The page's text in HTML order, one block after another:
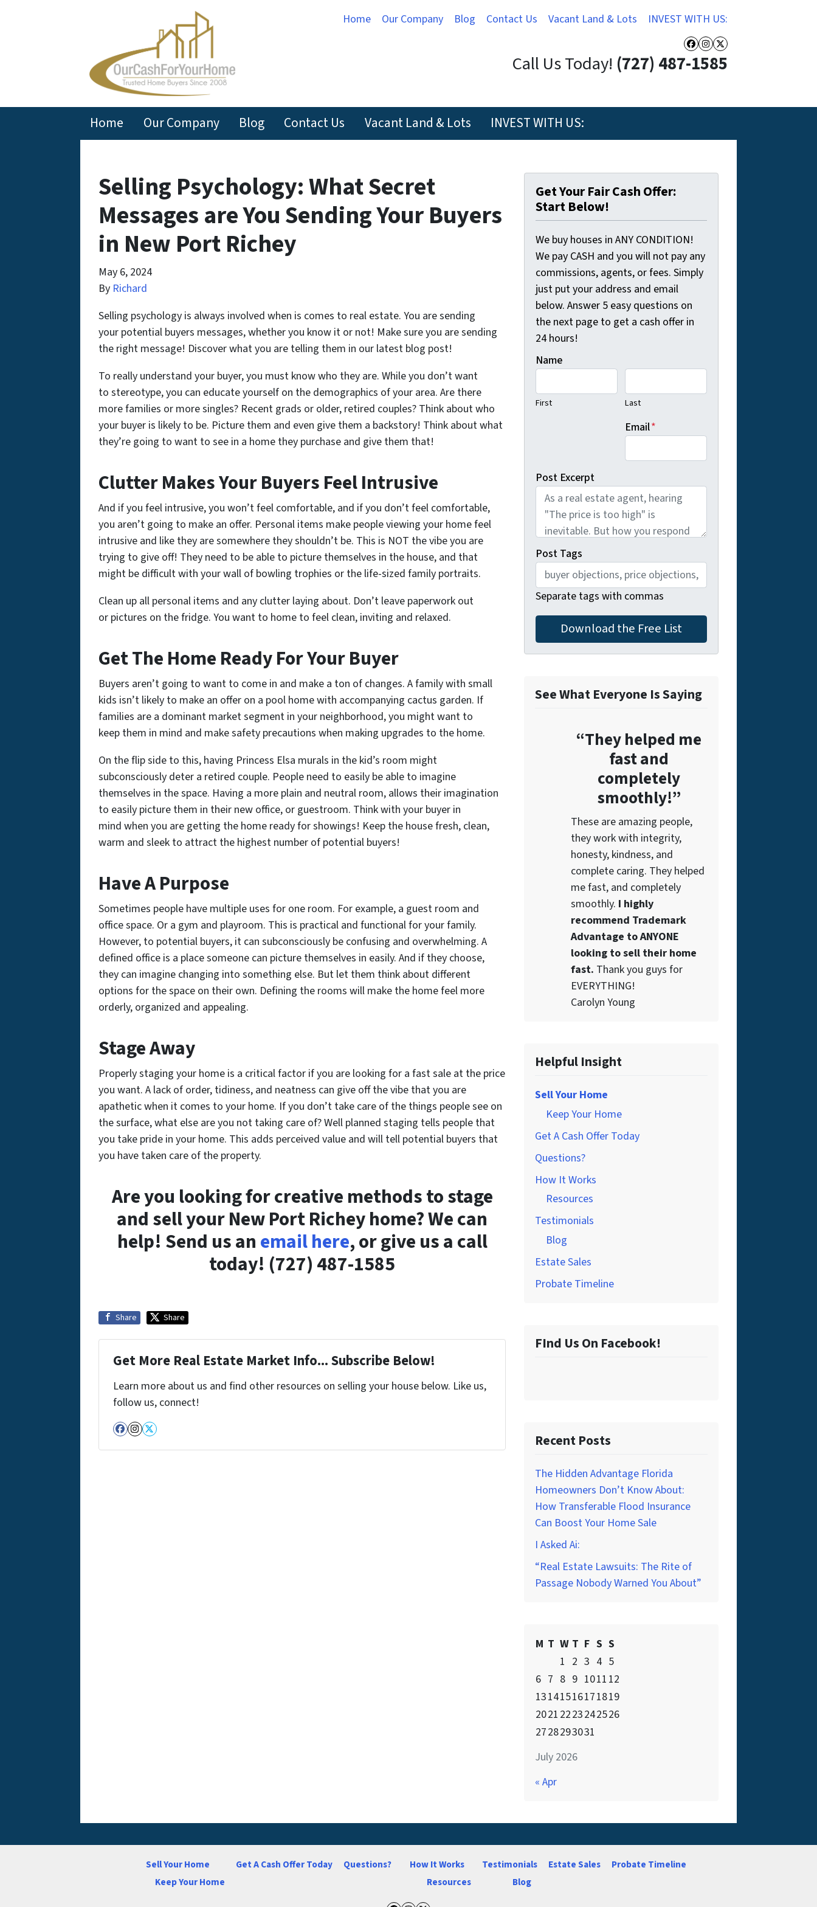
Home Our Company Blog Contact Us Vacant Land & Lots INVEST WITH US:
Facebook
Instagram
Twitter
Call Us Today! (727) 487-1585
Home Our Company Blog Contact Us Vacant Land & Lots INVEST WITH US:
Selling Psychology: What Secret
Messages are You Sending Your Buyers
in New Port Richey
May 6, 2024
By Richard
Selling psychology is always involved when is comes to real estate. You are sending
your potential buyers messages, whether you know it or not! Make sure you are sending
the right message! Discover what you are telling them in our latest blog post!
To really understand your buyer, you must know who they are. While you don’t want
to stereotype, you can educate yourself on the demographics of your area. Are there
more families or more singles? Recent grads or older, retired couples? Think about who
your buyer is likely to be. Picture them and even give them a backstory! Think about what
they’re going to want to see in a home they purchase and give them that!
Clutter Makes Your Buyers Feel Intrusive
And if you feel intrusive, you won’t feel comfortable, and if you don’t feel comfortable,
you aren’t going to make an offer. Personal items make people viewing your home feel
intrusive and like they are somewhere they shouldn’t be. This is NOT the vibe you are
trying to give off! They need to be able to picture themselves in the house, and that
might be difficult with your wall of bowling trophies or the life-sized family portraits.
Clean up all personal items and any clutter laying about. Don’t leave paperwork out
or pictures on the fridge. You want to home to feel clean, inviting and relaxed.
Get The Home Ready For Your Buyer
Buyers aren’t going to want to come in and make a ton of changes. A family with small
kids isn’t likely to make an offer on a pool home with accompanying cactus garden. If
families are a dominant market segment in your neighborhood, you might want to
keep them in mind and make safety precautions when making upgrades to the home.
On the flip side to this, having Princess Elsa murals in the kid’s room might
subconsciously deter a retired couple. People need to easily be able to imagine
themselves in the space. Having a more plain and neutral room, allows their imagination
to easily picture them in their new office, or guestroom. Think with your buyer in
mind when you are getting the home ready for showings! Keep the house fresh, clean,
warm and sleek to attract the highest number of potential buyers!
Have A Purpose
Sometimes people have multiple uses for one room. For example, a guest room and
office space. Or a gym and playroom. This is practical and functional for your family.
However, to potential buyers, it can subconsciously be confusing and overwhelming. A
defined office is a place someone can picture themselves in easily. And if they choose,
they can imagine changing into something else. But let them think about different
options for the space on their own. Defining the rooms will make the home feel more
orderly, organized and appealing.
Stage Away
Properly staging your home is a critical factor if you are looking for a fast sale at the price
you want. A lack of order, tidiness, and neatness can give off the vibe that you are
apathetic when it comes to your home. If you don’t take care of the things people see on
the surface, what else are you not taking care of? Well planned staging tells people that
you take pride in your home. This adds perceived value and will tell potential buyers that
you have taken care of the property.
Are you looking for creative methods to stage
and sell your New Port Richey home? We can
help! Send us an email here, or give us a call
today! (727) 487-1585
Share Share
Get More Real Estate Market Info... Subscribe Below!
Learn more about us and find other resources on selling your house below. Like us,
follow us, connect!
Facebook
Instagram
Twitter
Get Your Fair Cash Offer:
Start Below!
We buy houses in ANY CONDITION!
We pay CASH and you will not pay any
commissions, agents, or fees. Simply
just put your address and email
below. Answer 5 easy questions on
the next page to get a cash offer in
24 hours!
Name
First Last
Email*
Post Excerpt
Post Tags
Separate tags with commas
See What Everyone Is Saying
“They helped me
fast and
completely
smoothly!”
These are amazing people,
they work with integrity,
honesty, kindness, and
complete caring. They helped
me fast, and completely
smoothly. I highly
recommend Trademark
Advantage to ANYONE
looking to sell their home
fast. Thank you guys for
EVERYTHING!
Carolyn Young
Helpful Insight
Sell Your Home
Keep Your Home
Get A Cash Offer Today
Questions?
How It Works
Resources
Testimonials
Blog
Estate Sales
Probate Timeline
FInd Us On Facebook!
Recent Posts
The Hidden Advantage Florida
Homeowners Don’t Know About:
How Transferable Flood Insurance
Can Boost Your Home Sale
I Asked Ai:
“Real Estate Lawsuits: The Rite of
Passage Nobody Warned You About”
July 2026
M T W T F S S
1 2 3 4 5
6 7 8 9 1011 12
13141516171819
2021 2223242526
2728293031
« Apr
Sell Your Home
Keep Your Home
Get A Cash Offer Today Questions?
How It Works
Resources
Testimonials
Blog
Estate Sales Probate Timeline